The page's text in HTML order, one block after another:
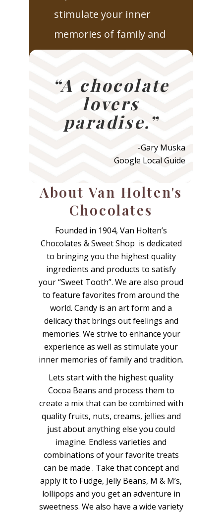
stimulate your inner
memories of family and
tradition.”
“A chocolate
lovers
paradise.”
-Gary Muska
Google Local Guide
About Van Holten's
Chocolates
Founded in 1904, Van Holten’s
Chocolates & Sweet Shop is dedicated
to bringing you the highest quality
ingredients and products to satisfy
your “Sweet Tooth”. We are also proud
to feature favorites from around the
world. Candy is an art form and a
delicacy that brings out feelings and
memories. We strive to enhance your
experience as well as stimulate your
inner memories of family and tradition.
​​Lets start with the highest quality
Cocoa Beans and process them to
create a mix that can be combined with
quality fruits, nuts, creams, jellies and
just about anything else you could
imagine. Endless varieties and
combinations of your favorite treats
can be made . Take that concept and
apply it to Fudge, Jelly Beans, M & M’s,
lollipops and you get an adventure in
sweetness. We also have a wide variety